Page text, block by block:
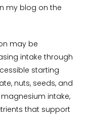
my blog on the
may be
intake through
starting
nuts, seeds, and
intake,
that support